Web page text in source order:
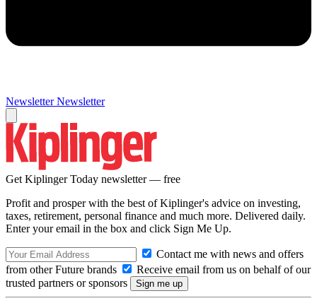
Newsletter Newsletter
Get Kiplinger Today newsletter — free
Profit and prosper with the best of Kiplinger's advice on investing,
taxes, retirement, personal finance and much more. Delivered daily.
Enter your email in the box and click Sign Me Up.
Contact me with news and offers
from other Future brands
Receive email from us on behalf of our
trusted partners or sponsors